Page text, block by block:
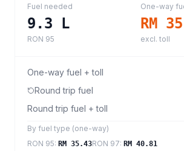
Fuel needed
9.3 L
RON 95
One-way
RM
excl. toll
One-way fuel + toll
Round trip fuel
Round trip fuel + toll
By fuel type (one-way)
RON 95: RM 35.43RON 97: RM 40.81